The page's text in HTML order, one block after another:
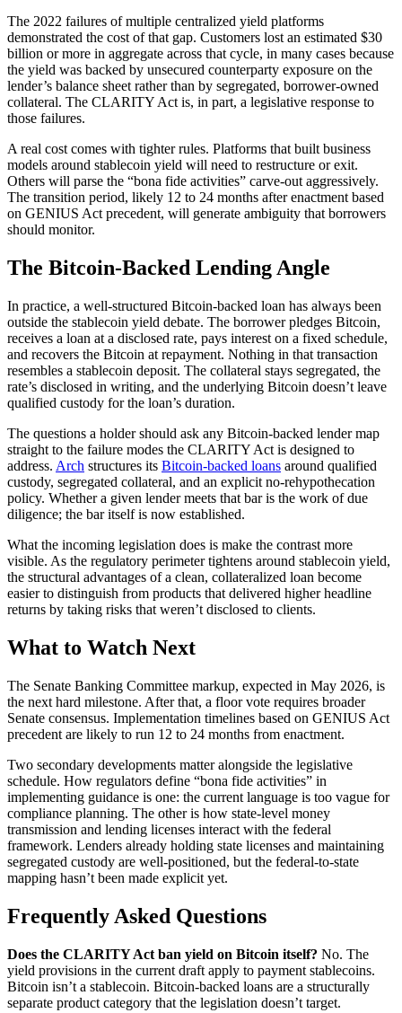
The 2022 failures of multiple centralized yield platforms
demonstrated the cost of that gap. Customers lost an estimated $30
billion or more in aggregate across that cycle, in many cases because
the yield was backed by unsecured counterparty exposure on the
lender’s balance sheet rather than by segregated, borrower-owned
collateral. The CLARITY Act is, in part, a legislative response to
those failures.
A real cost comes with tighter rules. Platforms that built business
models around stablecoin yield will need to restructure or exit.
Others will parse the “bona fide activities” carve-out aggressively.
The transition period, likely 12 to 24 months after enactment based
on GENIUS Act precedent, will generate ambiguity that borrowers
should monitor.
The Bitcoin-Backed Lending Angle
In practice, a well-structured Bitcoin-backed loan has always been
outside the stablecoin yield debate. The borrower pledges Bitcoin,
receives a loan at a disclosed rate, pays interest on a fixed schedule,
and recovers the Bitcoin at repayment. Nothing in that transaction
resembles a stablecoin deposit. The collateral stays segregated, the
rate’s disclosed in writing, and the underlying Bitcoin doesn’t leave
qualified custody for the loan’s duration.
The questions a holder should ask any Bitcoin-backed lender map
straight to the failure modes the CLARITY Act is designed to
address. Arch structures its Bitcoin-backed loans around qualified
custody, segregated collateral, and an explicit no-rehypothecation
policy. Whether a given lender meets that bar is the work of due
diligence; the bar itself is now established.
What the incoming legislation does is make the contrast more
visible. As the regulatory perimeter tightens around stablecoin yield,
the structural advantages of a clean, collateralized loan become
easier to distinguish from products that delivered higher headline
returns by taking risks that weren’t disclosed to clients.
What to Watch Next
The Senate Banking Committee markup, expected in May 2026, is
the next hard milestone. After that, a floor vote requires broader
Senate consensus. Implementation timelines based on GENIUS Act
precedent are likely to run 12 to 24 months from enactment.
Two secondary developments matter alongside the legislative
schedule. How regulators define “bona fide activities” in
implementing guidance is one: the current language is too vague for
compliance planning. The other is how state-level money
transmission and lending licenses interact with the federal
framework. Lenders already holding state licenses and maintaining
segregated custody are well-positioned, but the federal-to-state
mapping hasn’t been made explicit yet.
Frequently Asked Questions
Does the CLARITY Act ban yield on Bitcoin itself? No. The
yield provisions in the current draft apply to payment stablecoins.
Bitcoin isn’t a stablecoin. Bitcoin-backed loans are a structurally
separate product category that the legislation doesn’t target.